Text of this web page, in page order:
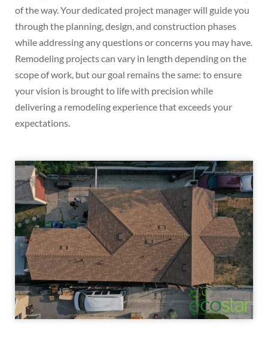
of the way. Your dedicated project manager will guide you
through the planning, design, and construction phases
while addressing any questions or concerns you may have.
Remodeling projects can vary in length depending on the
scope of work, but our goal remains the same: to ensure
your vision is brought to life with precision while
delivering a remodeling experience that exceeds your
expectations.